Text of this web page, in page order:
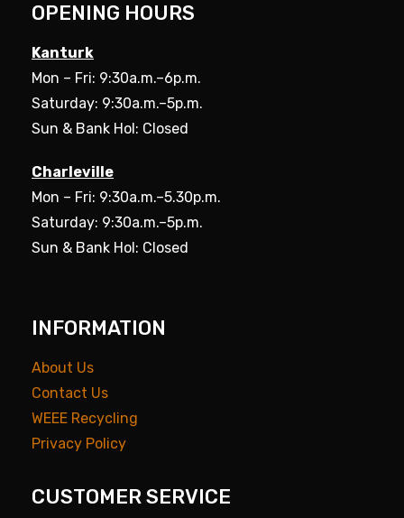
OPENING HOURS
Kanturk
Mon – Fri: 9:30a.m.–6p.m.
Saturday: 9:30a.m.–5p.m.
Sun & Bank Hol: Closed
Charleville
Mon – Fri: 9:30a.m.–5.30p.m.
Saturday: 9:30a.m.–5p.m.
Sun & Bank Hol: Closed
INFORMATION
About Us
Contact Us
WEEE Recycling
Privacy Policy
CUSTOMER SERVICE